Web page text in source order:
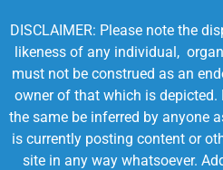
DISCLAIMER: Please note the
likeness of any individual,
must not be construed as an
owner of that which is depicted.
the same be inferred by anyone
is currently posting content or
site in any way whatsoever.